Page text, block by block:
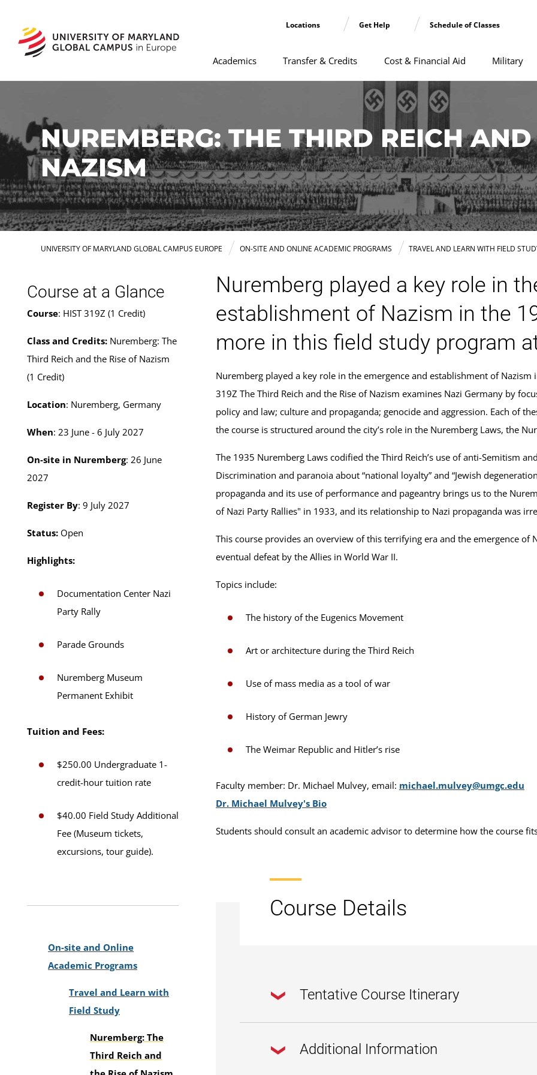
Locations Get Help Schedule of Classes
Academics Transfer & Credits Cost & Financial Aid Military
NUREMBERG: THE THIRD REICH
NAZISM
UNIVERSITY OF MARYLAND GLOBAL CAMPUS EUROPE ON-SITE AND ONLINE ACADEMIC PROGRAMS TRAVEL AND LEARN WITH FIELD
Course at a Glance
Course: HIST 319Z (1 Credit)
Class and Credits: Nuremberg: The
Third Reich and the Rise of Nazism
(1 Credit)
Location: Nuremberg, Germany
When: 23 June - 6 July 2027
On-site in Nuremberg: 26 June
2027
Register By: 9 July 2027
Status: Open
Highlights:
Documentation Center Nazi
Party Rally
Parade Grounds
Nuremberg Museum
Permanent Exhibit
Tuition and Fees:
$250.00 Undergraduate 1-
credit-hour tuition rate
$40.00 Field Study Additional
Fee (Museum tickets,
excursions, tour guide).
On-site and Online
Academic Programs
Travel and Learn with
Field Study
Nuremberg: The
Third Reich and
Nuremberg played a key role in
establishment of Nazism in the
more in this field study program
Nuremberg played a key role in the emergence and establishment of
319Z The Third Reich and the Rise of Nazism examines Nazi Germany by
policy and law; culture and propaganda; genocide and aggression. Each of
the course is structured around the city’s role in the Nuremberg Laws, the
The 1935 Nuremberg Laws codified the Third Reich’s use of anti-Semitism
Discrimination and paranoia about “national loyalty” and “Jewish
propaganda and its use of performance and pageantry brings us to the
of Nazi Party Rallies" in 1933, and its relationship to Nazi propaganda was
This course provides an overview of this terrifying era and the emergence of
eventual defeat by the Allies in World War II.
Topics include:
The history of the Eugenics Movement
Art or architecture during the Third Reich
Use of mass media as a tool of war
History of German Jewry
The Weimar Republic and Hitler’s rise
Faculty member: Dr. Michael Mulvey, email: michael.mulvey@umgc.edu
Dr. Michael Mulvey's Bio
Students should consult an academic advisor to determine how the course
Course Details
Tentative Course Itinerary
Pre-Course & Week 1
Additional Information